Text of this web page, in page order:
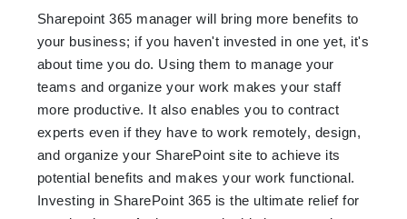
Sharepoint 365 manager will bring more benefits to
your business; if you haven't invested in one yet, it's
about time you do. Using them to manage your
teams and organize your work makes your staff
more productive. It also enables you to contract
experts even if they have to work remotely, design,
and organize your SharePoint site to achieve its
potential benefits and makes your work functional.
Investing in SharePoint 365 is the ultimate relief for